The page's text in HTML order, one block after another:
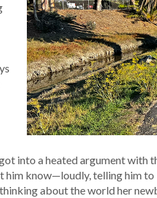
into a heated argument with
him know—loudly, telling him
about the world her